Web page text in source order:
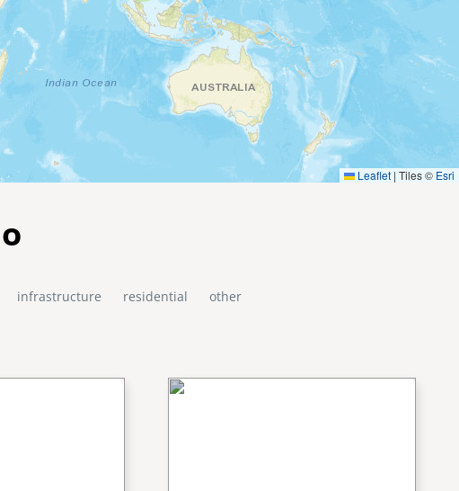
Leaflet | Tiles © Esri
infrastructure residential other